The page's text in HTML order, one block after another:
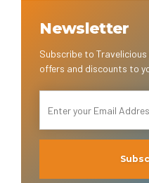
Newsletter
Subscribe to
offers and discounts to